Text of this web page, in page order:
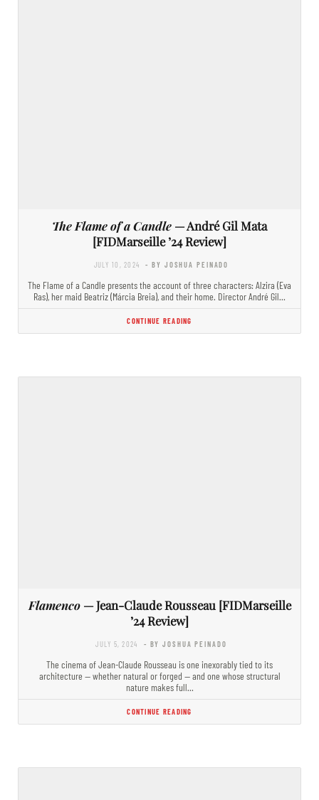
The Flame of a Candle — André Gil Mata
[FIDMarseille ’24 Review]
JULY 10, 2024 - BY JOSHUA PEINADO
The Flame of a Candle presents the account of three characters: Alzira (Eva
Ras), her maid Beatriz (Márcia Breia), and their home. Director André Gil…
CONTINUE READING
Flamenco— Jean-Claude Rousseau [FIDMarseille
’24 Review]
JULY 5, 2024 - BY JOSHUA PEINADO
The cinema of Jean-Claude Rousseau is one inexorably tied to its
architecture — whether natural or forged — and one whose structural
nature makes full…
CONTINUE READING